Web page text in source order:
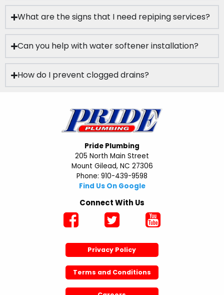
What are the signs that I need repiping services?
Can you help with water softener installation?
How do I prevent clogged drains?
Pride Plumbing
205 North Main Street
Mount Gilead, NC 27306
Phone: 910-439-9598
Find Us On Google
Connect With Us
Privacy Policy
Terms and Conditions